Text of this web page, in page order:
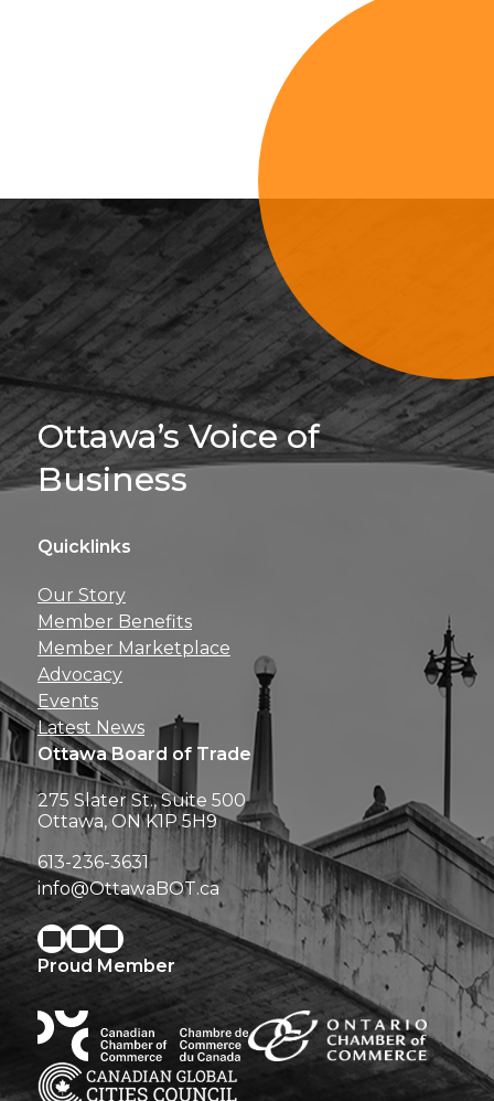
Sign Up For
Ottawa’s Voice of
Business
Quicklinks
Our Story
Member Benefits
Member Marketplace
Advocacy
Events
Latest News
Ottawa Board of Trade
275 Slater St., Suite 500
Ottawa, ON K1P 5H9
613-236-3631
info@OttawaBOT.ca
Proud Member